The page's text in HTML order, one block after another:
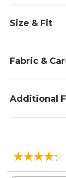
Size & Fit
sleeve, with
Fabric &
Machine
Additional
weekend.
☆☆☆☆☆
☆☆☆☆☆
out
Search